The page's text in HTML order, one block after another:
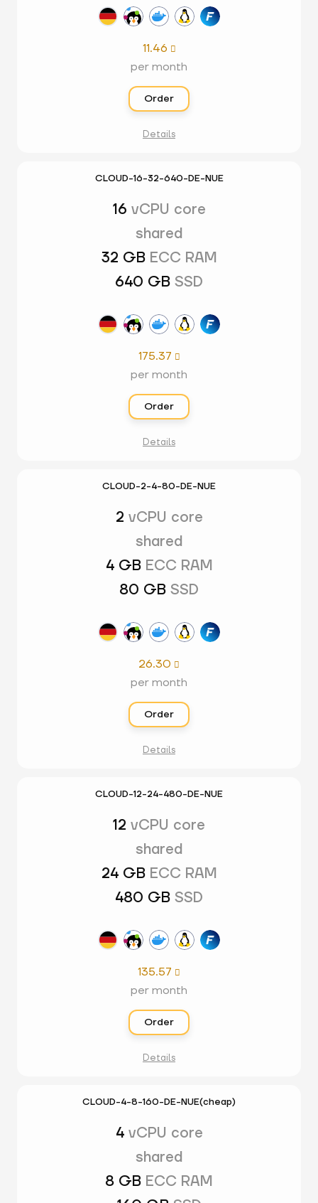
11.46 
per month
Order
Details
CLOUD-16-32-640-DE-NUE
16 vCPU core
shared
32 GB ECC RAM
640 GB SSD
175.37 
per month
Order
Details
CLOUD-2-4-80-DE-NUE
2 vCPU core
shared
4 GB ECC RAM
80 GB SSD
26.30 
per month
Order
Details
CLOUD-12-24-480-DE-NUE
12 vCPU core
shared
24 GB ECC RAM
480 GB SSD
135.57 
per month
Order
Details
CLOUD-4-8-160-DE-NUE(cheap)
4 vCPU core
shared
8 GB ECC RAM